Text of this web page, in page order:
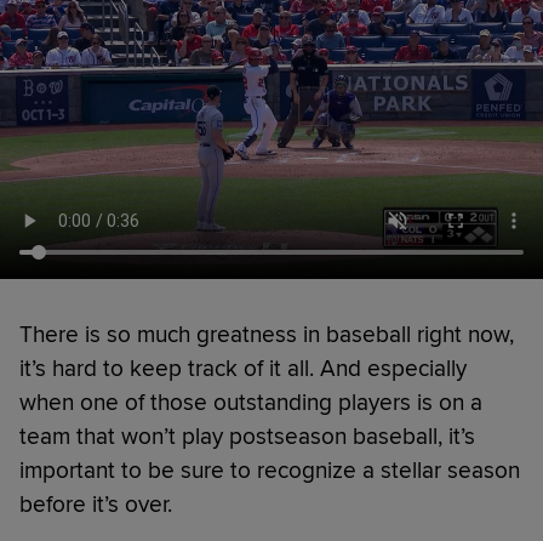
There is so much greatness in baseball right now,
it’s hard to keep track of it all. And especially
when one of those outstanding players is on a
team that won’t play postseason baseball, it’s
important to be sure to recognize a stellar season
before it’s over.